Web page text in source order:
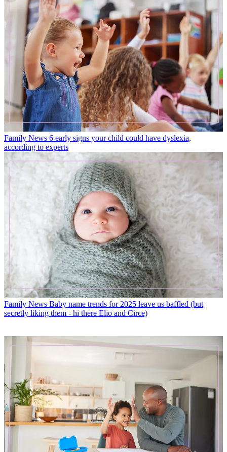
Family News 6 early signs your child could have dyslexia,
according to experts
Family News Baby name trends for 2025 leave us baffled (but
secretly liking them - hi there Elio and Circe)